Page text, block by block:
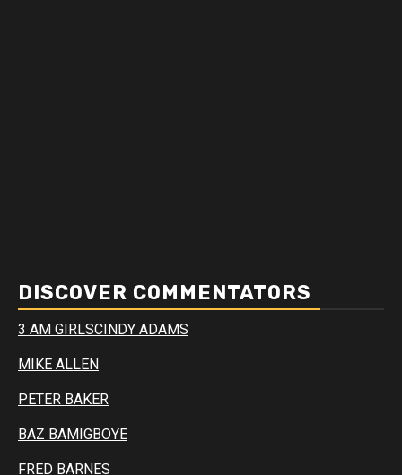
DISCOVER COMMENTATORS
3 AM GIRLSCINDY ADAMS
MIKE ALLEN
PETER BAKER
BAZ BAMIGBOYE
FRED BARNES